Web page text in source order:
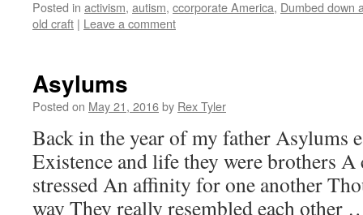
Posted in activism, autism, ccorporate America, Dumbed down
old craft | Leave a comment
Asylums
Posted on May 21, 2016by Rex Tyler
Back in the year of my father Asylums
Existence and life they were brothers
stressed An affinity for one another
way They really resembled each other